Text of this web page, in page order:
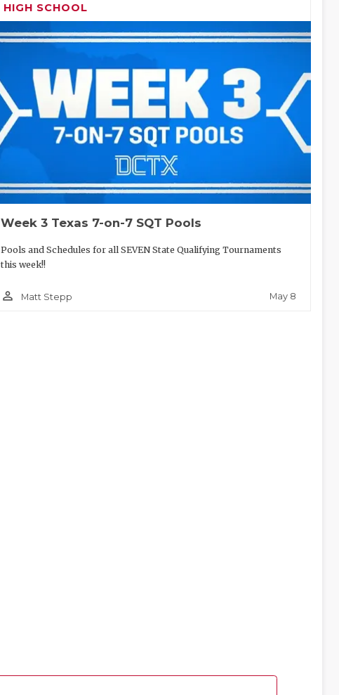
HIGH SCHOOL
Week 3 Texas 7-on-7 SQT Pools
Pools and Schedules for all SEVEN State Qualifying Tournaments
this week!!
person_outline Matt Stepp May 8